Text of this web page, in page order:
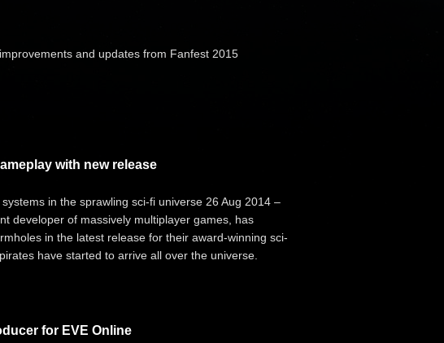
and updates from Fanfest 2015
with new release
in the sprawling sci-fi universe 26 Aug 2014 –
developer of massively multiplayer games, has
in the latest release for their award-winning sci-
have started to arrive all over the universe.
for EVE Online